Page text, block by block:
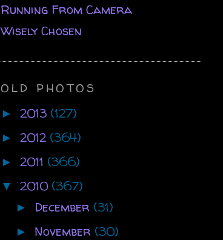
Running From Camera
Wisely Chosen
OLD PHOTOS
► 2013 (127)
► 2012 (364)
► 2011 (366)
▼ 2010 (367)
► December (31)
► November (30)